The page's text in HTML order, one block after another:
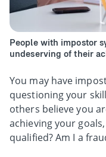
People with impostor
undeserving of their
You may have
questioning your
others believe you
achieving your
qualified? Am I a